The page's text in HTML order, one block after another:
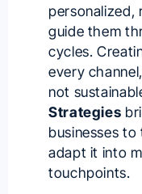
personalized,
guide them
cycles.
every
not
Strategies
businesses to
adapt it into
touchpoints.